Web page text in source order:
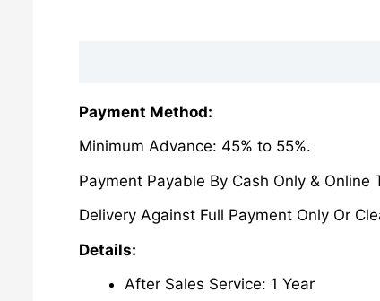
Payment Method:
Minimum Advance: 45% to 55%.
Payment Payable By Cash Only & Online
Delivery Against Full Payment Only Or
Details:
After Sales Service: 1 Year